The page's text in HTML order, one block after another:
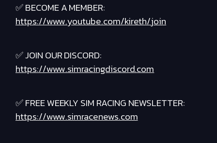
✅ BECOME A MEMBER:
https://www.youtube.com/kireth/join
✅ JOIN OUR DISCORD:
https://www.simracingdiscord.com
✅ FREE WEEKLY SIM RACING NEWSLETTER:
https://www.simracenews.com